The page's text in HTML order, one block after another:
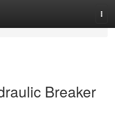
Breaker